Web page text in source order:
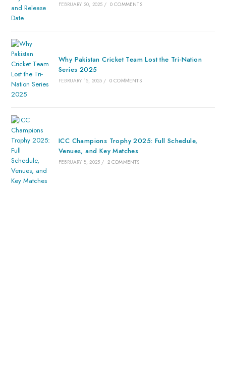
FEBRUARY 20, 2025 / 0 COMMENTS
Why Pakistan Cricket Team Lost the Tri-Nation
Series 2025
FEBRUARY 15, 2025 / 0 COMMENTS
ICC Champions Trophy 2025: Full Schedule,
Venues, and Key Matches
FEBRUARY 8, 2025 / 2 COMMENTS